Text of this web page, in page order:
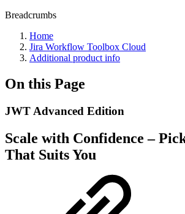
Breadcrumbs
Home
Jira Workflow Toolbox Cloud
Additional product info
On this Page
JWT Advanced Edition
Scale with Confidence –
That Suits You